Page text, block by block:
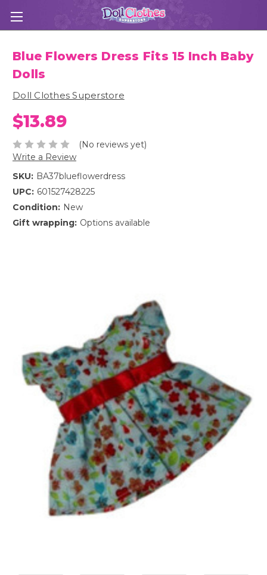
Blue Flowers Dress Fits 15 Inch Baby
Dolls
Doll Clothes Superstore
$13.89
(No reviews yet)
Write a Review
SKU: BA37blueflowerdress
UPC: 601527428225
Condition: New
Gift wrapping: Options available